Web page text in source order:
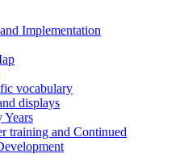
Implementation
vocabulary
displays
Years
training and Continued